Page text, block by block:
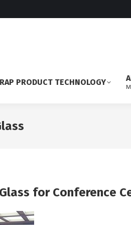
PRODUCT TECHNOLOGY
for Conference